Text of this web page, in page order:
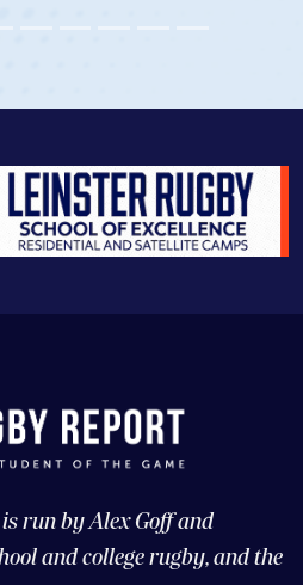
run by Alex Goff and